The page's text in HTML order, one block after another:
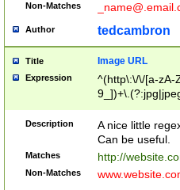
Non-Matches
Author tedcambron
Title Image URL
Expression
^(http\:\/\/[a-zA-
Description
A nice little
Can be useful.
Matches http://
Non-Matches